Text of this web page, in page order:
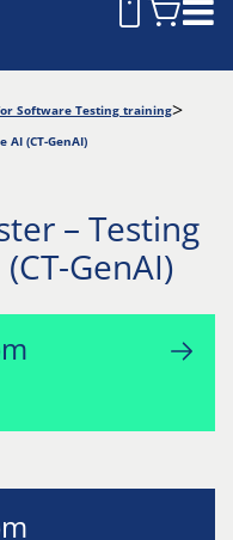
Software Testing training
(CT-GenAI)
– Testing
GenAI)